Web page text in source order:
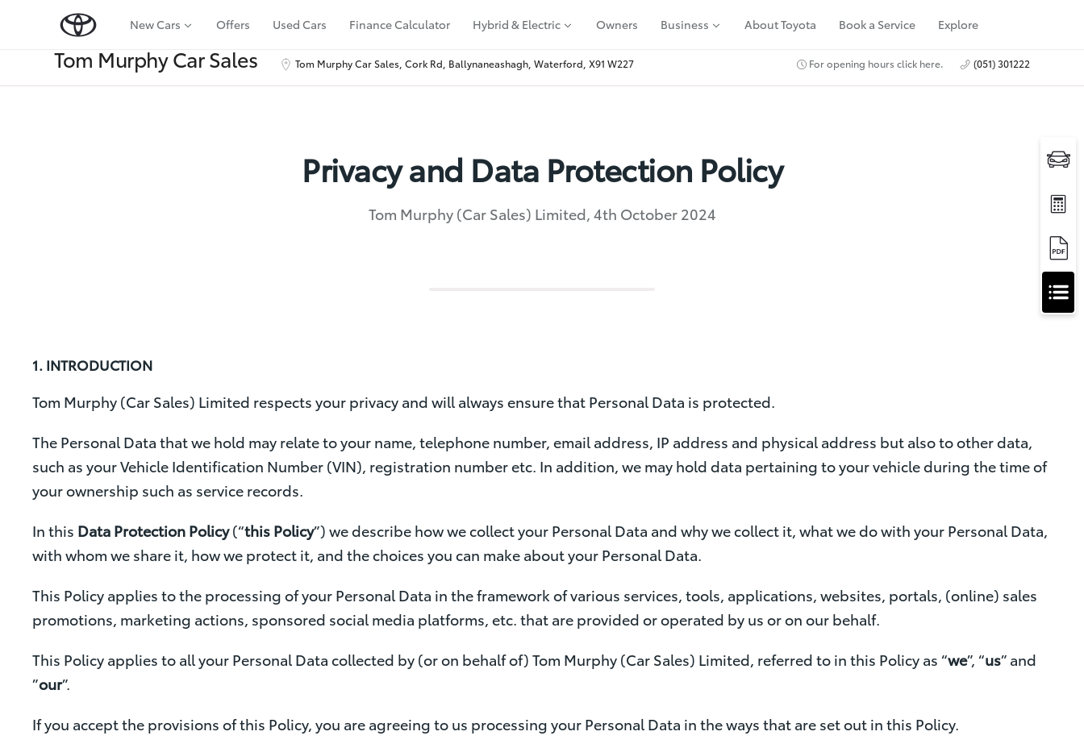
New Cars Offers Used Cars Finance Calculator Hybrid & Electric Owners Business About Toyota Book a Service Explore
Tom Murphy Car Sales Tom Murphy Car Sales, Cork Rd, Ballynaneashagh, Waterford, X91 W227 For opening hours click here. (051) 301222
A
p
F
Privacy and Data Protection Policy
Tom Murphy (Car Sales) Limited, 4th October 2024
1. INTRODUCTION
Tom Murphy (Car Sales) Limited respects your privacy and will always ensure that Personal Data is protected.
The Personal Data that we hold may relate to your name, telephone number, email address, IP address and physical address but also to other data,
such as your Vehicle Identification Number (VIN), registration number etc. In addition, we may hold data pertaining to your vehicle during the time of
your ownership such as service records.
In this Data Protection Policy(“this Policy”) we describe how we collect your Personal Data and why we collect it, what we do with your Personal Data,
with whom we share it, how we protect it, and the choices you can make about your Personal Data.
This Policy applies to the processing of your Personal Data in the framework of various services, tools, applications, websites, portals, (online) sales
promotions, marketing actions, sponsored social media platforms, etc. that are provided or operated by us or on our behalf.
This Policy applies to all your Personal Data collected by (or on behalf of) Tom Murphy (Car Sales) Limited, referred to in this Policy as “we”, “us” and
”our”.
If you accept the provisions of this Policy, you are agreeing to us processing your Personal Data in the ways that are set out in this Policy.